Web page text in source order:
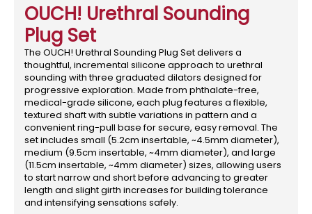
OUCH! Urethral Sounding
Plug Set
The OUCH! Urethral Sounding Plug Set delivers a
thoughtful, incremental silicone approach to urethral
sounding with three graduated dilators designed for
progressive exploration. Made from phthalate-free,
medical-grade silicone, each plug features a flexible,
textured shaft with subtle variations in pattern and a
convenient ring-pull base for secure, easy removal. The
set includes small (5.2cm insertable, ~4.5mm diameter),
medium (9.5cm insertable, ~4mm diameter), and large
(11.5cm insertable, ~4mm diameter) sizes, allowing users
to start narrow and short before advancing to greater
length and slight girth increases for building tolerance
and intensifying sensations safely.